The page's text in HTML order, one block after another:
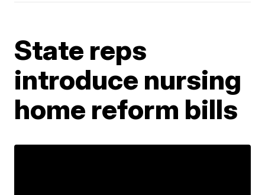
State reps
introduce nursing
home reform bills